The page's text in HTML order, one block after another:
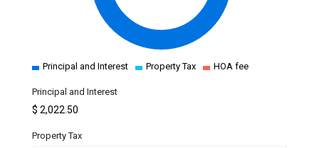
Principal and Interest Property Tax HOA fee
Principal and Interest
$2,022.50
Property Tax